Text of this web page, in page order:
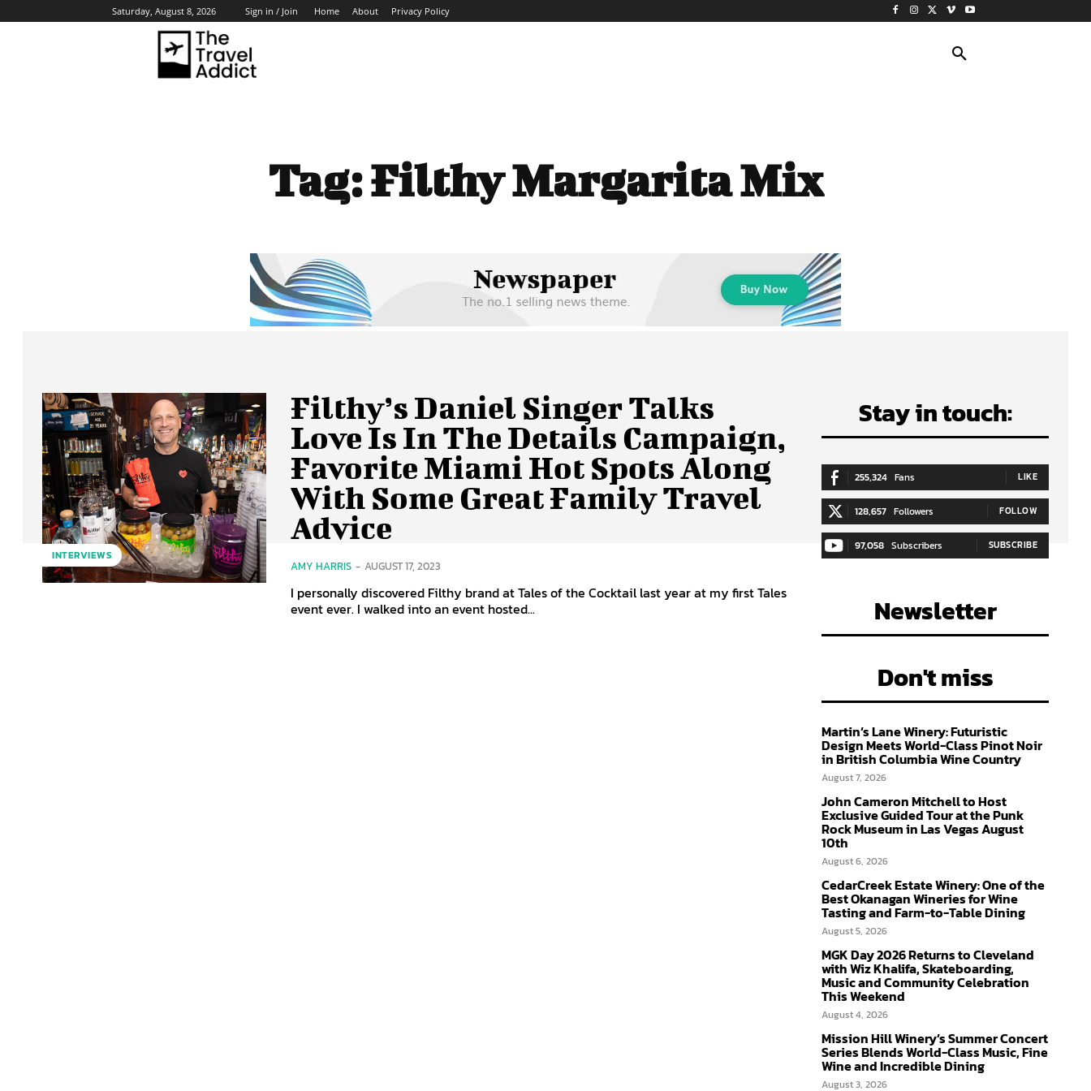
Saturday, August 8, 2026 Sign in / Join Home About Privacy Policy
Tag:Filthy Margarita Mix
INTERVIEWS
Filthy’s Daniel Singer Talks
Love Is In The Details Campaign,
Favorite Miami Hot Spots Along
With Some Great Family Travel
Advice
AMY HARRIS - AUGUST 17, 2023
I personally discovered Filthy brand at Tales of the Cocktail last year at my first Tales
event ever. I walked into an event hosted...
Stay in touch:
255,324 Fans LIKE
128,657 Followers FOLLOW
97,058 Subscribers SUBSCRIBE
Newsletter
Don't miss
Martin’s Lane Winery: Futuristic
Design Meets World-Class Pinot Noir
in British Columbia Wine Country
August 7, 2026
John Cameron Mitchell to Host
Exclusive Guided Tour at the Punk
Rock Museum in Las Vegas August
10th
August 6, 2026
CedarCreek Estate Winery: One of the
Best Okanagan Wineries for Wine
Tasting and Farm-to-Table Dining
August 5, 2026
MGK Day 2026 Returns to Cleveland
with Wiz Khalifa, Skateboarding,
Music and Community Celebration
This Weekend
August 4, 2026
Mission Hill Winery’s Summer Concert
Series Blends World-Class Music, Fine
Wine and Incredible Dining
August 3, 2026